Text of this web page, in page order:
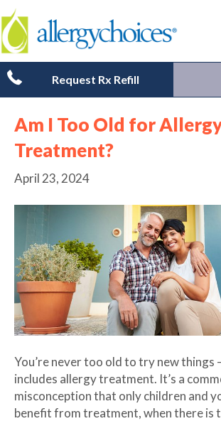
Request Rx Refill
Am I Too Old for
Treatment?
April 23, 2024
You’re never too old to try new things
includes allergy treatment. It’s a
misconception that only children and
benefit from treatment, when there is